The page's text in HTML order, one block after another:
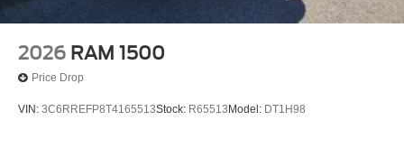
2026 RAM 1500
Price Drop
VIN: 3C6RREFP8T4165513Stock: R65513 Model: DT1H98